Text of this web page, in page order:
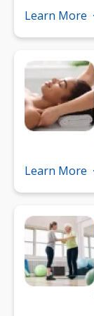
Learn More
Learn More